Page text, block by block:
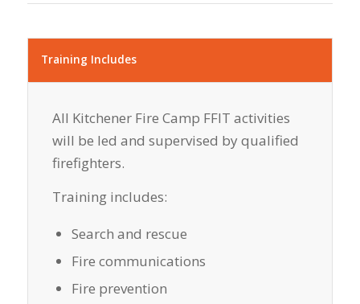
Training Includes
All Kitchener Fire Camp FFIT activities
will be led and supervised by qualified
firefighters.
Training includes:
Search and rescue
Fire communications
Fire prevention